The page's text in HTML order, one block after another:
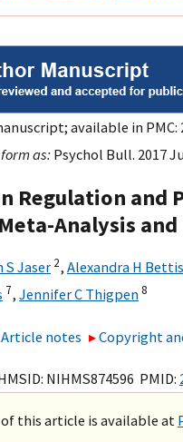
available in PMC:
as: Psychol Bull. 2017
Regulation and
Analysis
S Jaser 2, Alexandra H Bettis
7, Jennifer C Thigpen8
Article notes Copyright
NIHMS874596 PMID:
this article is available at